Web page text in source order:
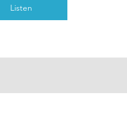
Listen